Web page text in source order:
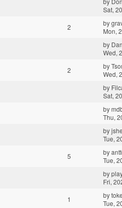
Sat,
2 by
Mon,
by
Wed,
2 by
Wed,
by
Sat,
by
Thu,
by
Tue,
5 by
Tue,
by
Fri,
1 by
Tue,